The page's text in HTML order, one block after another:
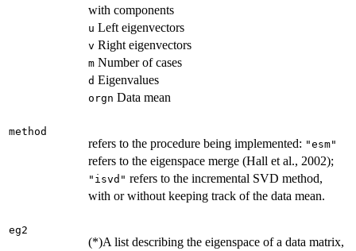
with components
u Left eigenvectors
v Right eigenvectors
m Number of cases
d Eigenvalues
orgn Data mean
method
refers to the procedure being implemented: "esm"
refers to the eigenspace merge (Hall et al., 2002);
"isvd" refers to the incremental SVD method,
with or without keeping track of the data mean.
eg2
(*)A list describing the eigenspace of a data matrix,